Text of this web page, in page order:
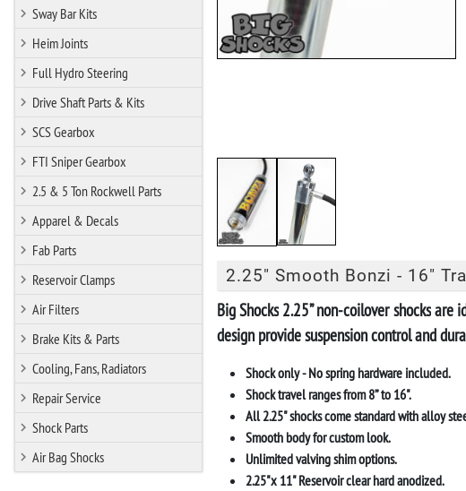
Sway Bar Kits
Heim Joints
Full Hydro Steering
Drive Shaft Parts & Kits
SCS Gearbox
FTI Sniper Gearbox
2.5 & 5 Ton Rockwell Parts
Apparel & Decals
Fab Parts
Reservoir Clamps
Air Filters
Brake Kits & Parts
Cooling, Fans, Radiators
Repair Service
Shock Parts
Air Bag Shocks
2.25" Smooth Bonzi - 16"
Big Shocks 2.25” non-coilover shocksare
design provide suspension control and
Shock only - No spring hardware included.
Shock travel ranges from 8” to 16".
All 2.25" shocks come standard with alloy
Smooth body for custom look.
Unlimited valving shim options.
2.25"x 11" Reservoir clear hard anodized.